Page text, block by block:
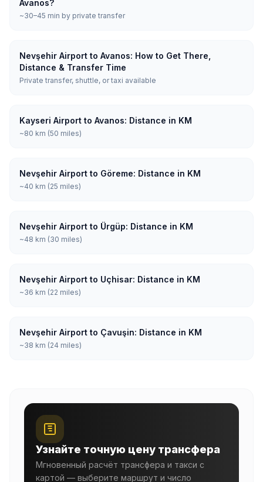
Avanos?
~30–45 min by private transfer
Nevşehir Airport to Avanos: How to Get There,
Distance & Transfer Time
Private transfer, shuttle, or taxi available
Kayseri Airport to Avanos: Distance in KM
~80 km (50 miles)
Nevşehir Airport to Göreme: Distance in KM
~40 km (25 miles)
Nevşehir Airport to Ürgüp: Distance in KM
~48 km (30 miles)
Nevşehir Airport to Uçhisar: Distance in KM
~36 km (22 miles)
Nevşehir Airport to Çavuşin: Distance in KM
~38 km (24 miles)
Узнайте точную цену трансфера
Мгновенный расчёт трансфера и такси с
картой — выберите маршрут и число